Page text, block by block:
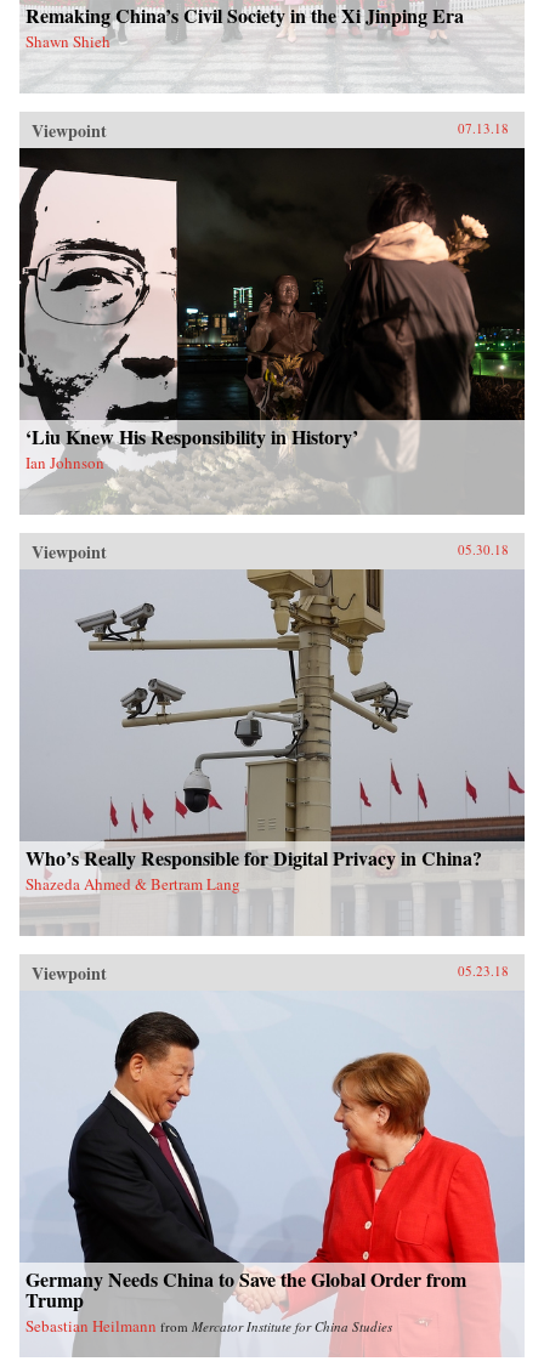
Remaking China’s Civil Society in the Xi Jinping Era
Shawn Shieh
Viewpoint 07.13.18
‘Liu Knew His Responsibility in History’
Ian Johnson
Viewpoint 05.30.18
Who’s Really Responsible for Digital Privacy in China?
Shazeda Ahmed & Bertram Lang
Viewpoint 05.23.18
Germany Needs China to Save the Global Order from
Trump
Sebastian Heilmann from Mercator Institute for China Studies